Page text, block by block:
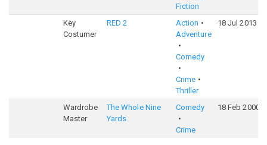
Fiction
Key
Costumer
RED 2
Action
Adventure
Comedy
Crime
Thriller
18 Jul 2013
Wardrobe
Master
The Whole Nine
Yards
Comedy
Crime
18 Feb 2000